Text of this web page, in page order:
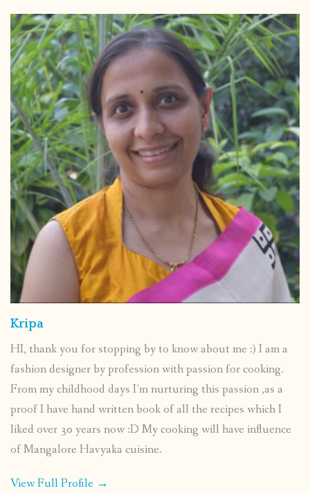
Kripa
HI, thank you for stopping by to know about me :) I am a
fashion designer by profession with passion for cooking.
From my childhood days I’m nurturing this passion ,as a
proof I have hand written book of all the recipes which I
liked over 30 years now :D My cooking will have influence
of Mangalore Havyaka cuisine.
View Full Profile →